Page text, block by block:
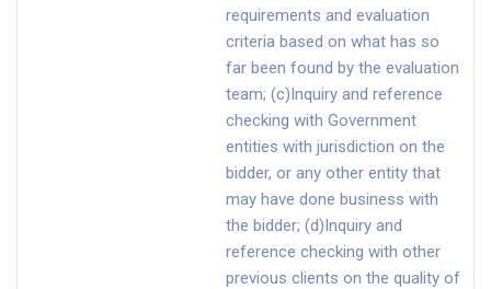
requirements and evaluation
criteria based on what has so
far been found by the evaluation
team; (c)Inquiry and reference
checking with Government
entities with jurisdiction on the
bidder, or any other entity that
may have done business with
the bidder; (d)Inquiry and
reference checking with other
previous clients on the quality of